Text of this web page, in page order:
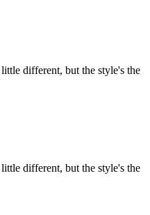
different, but the style's the
different, but the style's the